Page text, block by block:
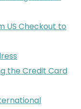
US Checkout to
the Credit Card